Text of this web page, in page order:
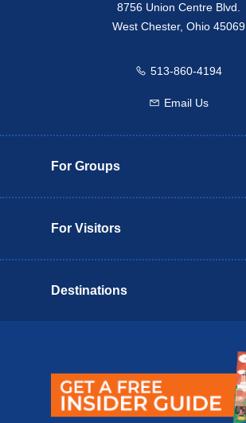
8756 Union Centre Blvd.
West Chester, Ohio 45069
Call us
513-860-4194
Email us
Email Us
For Groups
For Visitors
Destinations